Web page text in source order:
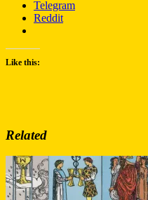
Telegram
Reddit
Like this:
Related